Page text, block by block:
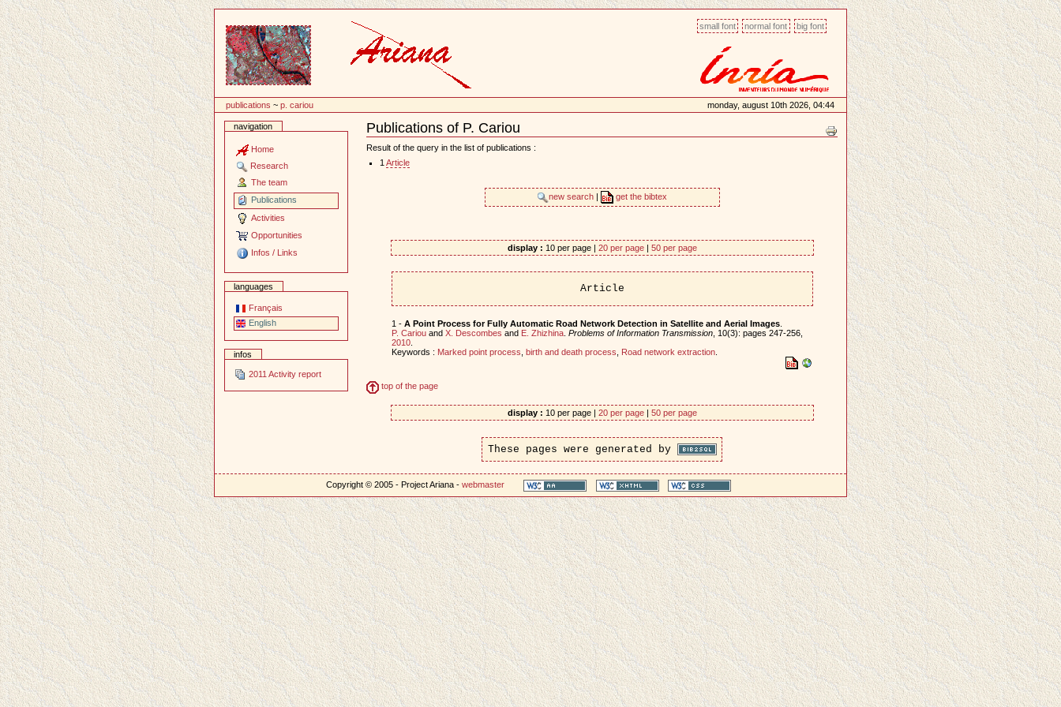
small font normal font big font
publications ~p. cariou monday, august 10th 2026, 04:44
navigation
Home
Research
The team
Publications
Activities
Opportunities
Infos / Links
languages
Français
English
infos
2011 Activity report
Publications of P. Cariou
Document
Actions
Result of the query in the list of publications :
1 Article
new search get the bibtex
display : 10 per page | 20 per page| 50 per page
Article
1 - A Point Process for Fully Automatic Road Network Detection in Satellite and Aerial Images.
P. Cariouand X. Descombes and E. Zhizhina. Problems of Information Transmission, 10(3): pages 247-256,
2010.
Keywords : Marked point process birth and death process Road network extraction.
top of the page
display : 10 per page | 20 per page| 50 per page
These pages were generated by
Copyright © 2005 - Project Ariana -webmaster